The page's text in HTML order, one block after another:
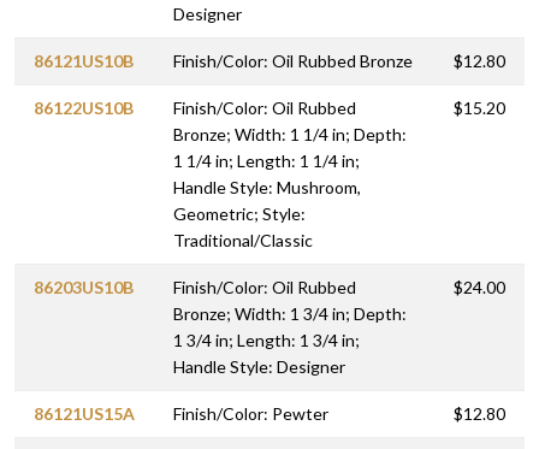
Designer
86121US10B Finish/Color: Oil Rubbed Bronze $12.80
86122US10B
Finish/Color: Oil Rubbed
Bronze; Width: 1 1/4 in; Depth:
1 1/4 in; Length: 1 1/4 in;
Handle Style: Mushroom,
Geometric; Style:
Traditional/Classic
$15.20
86203US10B
Finish/Color: Oil Rubbed
Bronze; Width: 1 3/4 in; Depth:
1 3/4 in; Length: 1 3/4 in;
Handle Style: Designer
$24.00
86121US15A Finish/Color: Pewter $12.80